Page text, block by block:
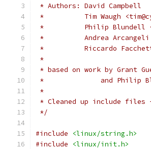
* Authors: David Campbell
*          Tim Waugh
*          Philip Blundell
*          Andrea Arcangeli
*          Riccardo
*
* based on work by Grant
*              and Philip
*
* Cleaned up include files
*/
#include
<linux/string.h>
#include
<linux/init.h>